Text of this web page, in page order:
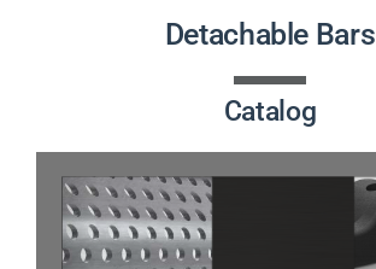
CONTACT
Detachable Bars
Catalog